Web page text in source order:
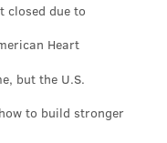
ARTBAR /FOR PHILLYVOICE
big tequila
closed due to
Heart
but the U.S.
to build stronger